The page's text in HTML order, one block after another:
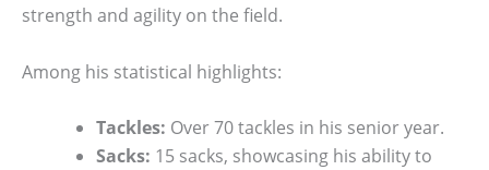
strength and agility on the field.
Among his statistical highlights:
Tackles: Over 70 tackles in his senior year.
Sacks: 15 sacks, showcasing his ability to